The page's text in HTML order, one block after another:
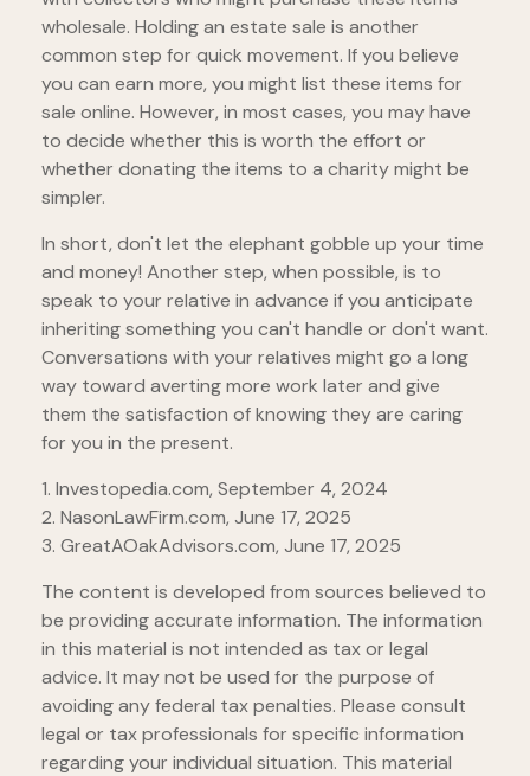
wholesale. Holding an estate sale is another
common step for quick movement. If you believe
you can earn more, you might list these items for
sale online. However, in most cases, you may have
to decide whether this is worth the effort or
whether donating the items to a charity might be
simpler.
In short, don't let the elephant gobble up your time
and money! Another step, when possible, is to
speak to your relative in advance if you anticipate
inheriting something you can't handle or don't want.
Conversations with your relatives might go a long
way toward averting more work later and give
them the satisfaction of knowing they are caring
for you in the present.
1. Investopedia.com, September 4, 2024
2. NasonLawFirm.com, June 17, 2025
3. GreatAOakAdvisors.com, June 17, 2025
The content is developed from sources believed to
be providing accurate information. The information
in this material is not intended as tax or legal
advice. It may not be used for the purpose of
avoiding any federal tax penalties. Please consult
legal or tax professionals for specific information
regarding your individual situation. This material